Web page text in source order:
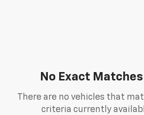
No Exact Matches
There are no vehicles that
criteria currently